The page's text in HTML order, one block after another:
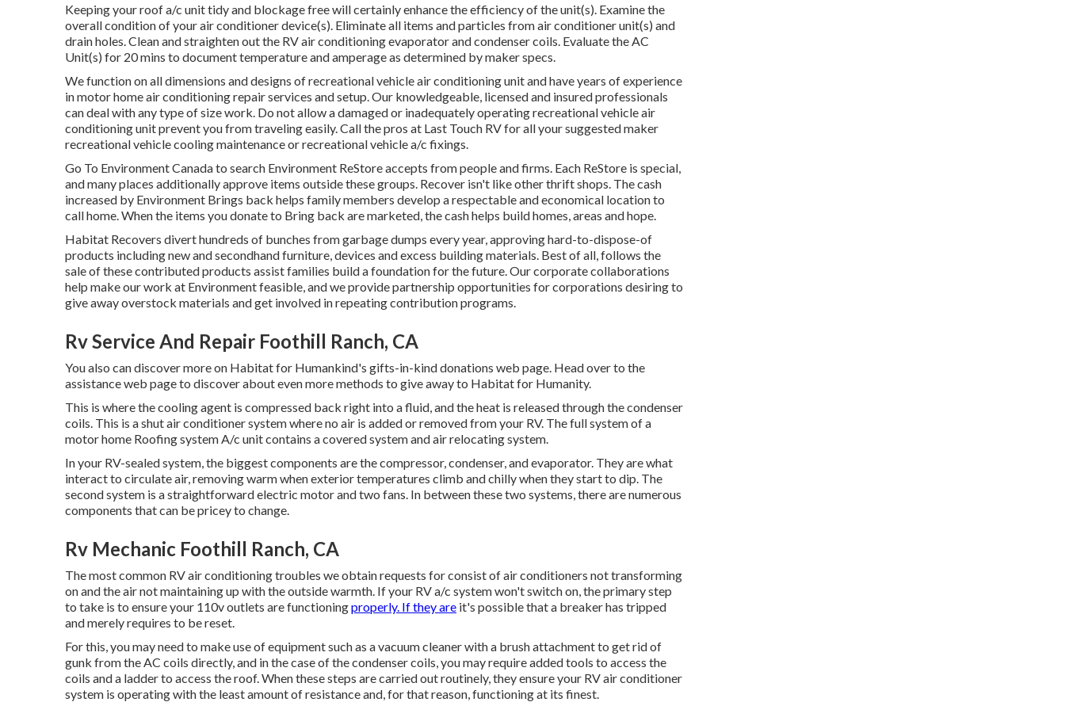
Keeping your roof a/c unit tidy and blockage free will certainly enhance the efficiency of the unit(s). Examine the
overall condition of your air conditioner device(s). Eliminate all items and particles from air conditioner unit(s) and
drain holes. Clean and straighten out the RV air conditioning evaporator and condenser coils. Evaluate the AC
Unit(s) for 20 mins to document temperature and amperage as determined by maker specs.
We function on all dimensions and designs of recreational vehicle air conditioning unit and have years of experience
in motor home air conditioning repair services and setup. Our knowledgeable, licensed and insured professionals
can deal with any type of size work. Do not allow a damaged or inadequately operating recreational vehicle air
conditioning unit prevent you from traveling easily. Call the pros at Last Touch RV for all your suggested maker
recreational vehicle cooling maintenance or recreational vehicle a/c fixings.
Go To Environment Canada to search Environment ReStore accepts from people and firms. Each ReStore is special,
and many places additionally approve items outside these groups. Recover isn't like other thrift shops. The cash
increased by Environment Brings back helps family members develop a respectable and economical location to
call home. When the items you donate to Bring back are marketed, the cash helps build homes, areas and hope.
Habitat Recovers divert hundreds of bunches from garbage dumps every year, approving hard-to-dispose-of
products including new and secondhand furniture, devices and excess building materials. Best of all, follows the
sale of these contributed products assist families build a foundation for the future. Our corporate collaborations
help make our work at Environment feasible, and we provide partnership opportunities for corporations desiring to
give away overstock materials and get involved in repeating contribution programs.
Rv Service And Repair Foothill Ranch, CA
You also can discover more on Habitat for Humankind's gifts-in-kind donations web page. Head over to the
assistance web page to discover abouteven more methods to give away to Habitat for Humanity.
This is where the cooling agent is compressed back right into a fluid, and the heat is released through the condenser
coils. This is a shut air conditioner system where no air is added or removed from your RV. The full system of a
motor home Roofing system A/c unit contains a covered system and air relocating system.
In your RV-sealed system, the biggest components are the compressor, condenser, and evaporator. They are what
interact to circulate air, removing warm when exterior temperatures climb and chilly when they start to dip. The
second system is a straightforward electric motor and two fans. In between these two systems, there are numerous
components that can be pricey to change.
Rv Mechanic Foothill Ranch, CA
The most common RV air conditioning troubles we obtain requests for consist of air conditioners not transforming
on and the air not maintaining up with the outside warmth. If your RV a/c system won't switch on, the primary step
to take is to ensure your 110v outlets are functioningproperly. If they are it's possible that a breaker has tripped
and merely requires to be reset.
For this, you may need to make use of equipment such as a vacuum cleaner with a brush attachment to get rid of
gunk from the AC coils directly, and in the case of the condenser coils, you may require added tools to access the
coils and a ladder to access the roof. When these steps are carried out routinely, they ensure your RV air conditioner
system is operating with the least amount of resistance and, for that reason, functioning at its finest.